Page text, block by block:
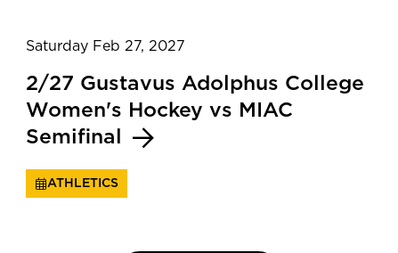
Saturday Feb 27, 2027
2/27 Gustavus Adolphus College
Women's Hockey vs MIAC
Semifinal
ATHLETICS